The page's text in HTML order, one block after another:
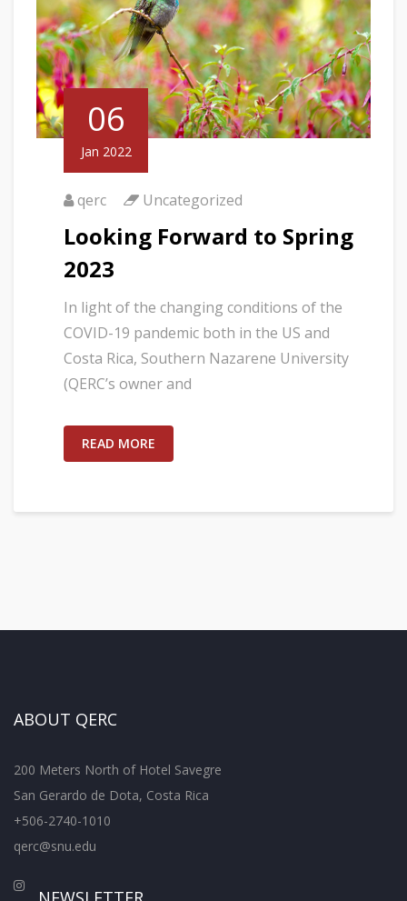
06
Jan 2022
qerc Uncategorized
Looking Forward to Spring
2023
In light of the changing conditions of the
COVID-19 pandemic both in the US and
Costa Rica, Southern Nazarene University
(QERC’s owner and
READ MORE
ABOUT QERC
200 Meters North of Hotel Savegre
San Gerardo de Dota, Costa Rica
+506-2740-1010
qerc@snu.edu